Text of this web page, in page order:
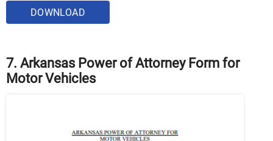
DOWNLOAD
7. Arkansas Power of Attorney Form for
Motor Vehicles